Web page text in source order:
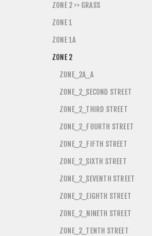
ZONE 2 >> GRASS
ZONE 1
ZONE 1A
ZONE 2
ZONE_2A_A
ZONE_2_SECOND STREET
ZONE_2_THIRD STREET
ZONE_2_FOURTH STREET
ZONE_2_FIFTH STREET
ZONE_2_SIXTH STREET
ZONE_2_SEVENTH STREET
ZONE_2_EIGHTH STREET
ZONE_2_NINETH STREET
ZONE_2_TENTH STREET